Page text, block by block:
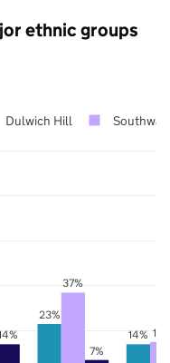
ethnic groups
23%
14%
37%
7%
Dulwich Hill